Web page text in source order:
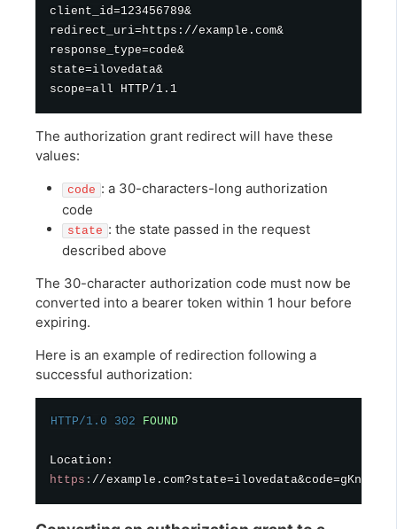
client_id=123456789&
redirect_uri=https://example.com&
response_type=code&
state=ilovedata&
The authorization grant redirect will have these
values:
code : a 30-characters-long authorization
code
state : the state passed in the request
described above
The 30-character authorization code must now be
converted into a bearer token within 1 hour before
expiring.
Here is an example of redirection following a
successful authorization:
HTTP/1.0 302 FOUND
https : //